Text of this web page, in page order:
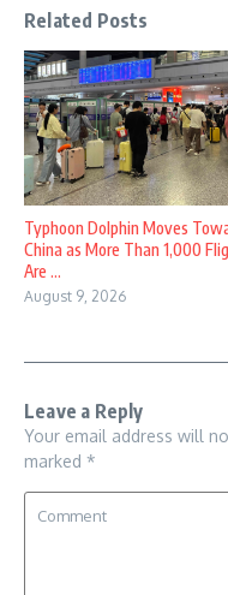
Related Posts
Typhoon Dolphin Moves
China as More Than 1,000
Are ...
August 9, 2026
Leave a Reply
Your email address will
marked *